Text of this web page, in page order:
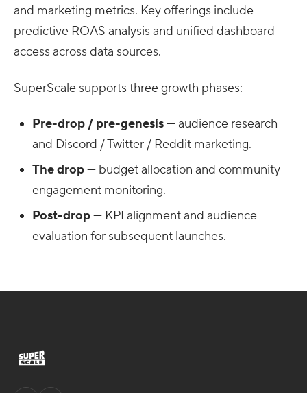
and marketing metrics. Key offerings include
predictive ROAS analysis and unified dashboard
access across data sources.
SuperScale supports three growth phases:
Pre-drop / pre-genesis— audience research
and Discord / Twitter / Reddit marketing.
The drop— budget allocation and community
engagement monitoring.
Post-drop— KPI alignment and audience
evaluation for subsequent launches.